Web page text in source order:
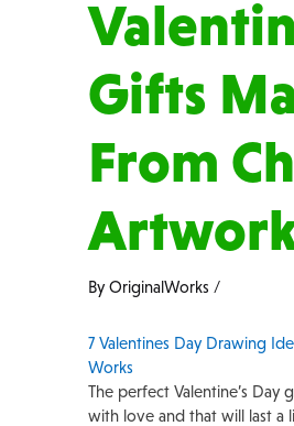
Gifts
From
ByOriginalWorks /
7 Valentines Day Drawing
Works
The perfect Valentine’s Day
with love and that will last a